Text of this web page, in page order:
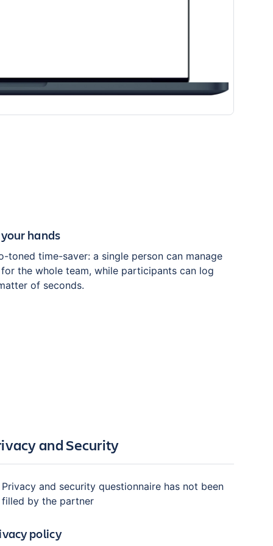
hands
toned time-saver: a single person can manage
the whole team, while participants can log
of seconds.
and Security
Privacy and security questionnaire has not been
filled by the partner
policy